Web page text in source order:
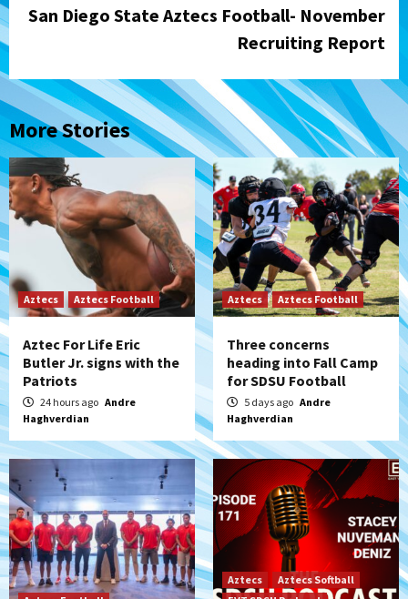
San Diego State Aztecs Football- November
Recruiting Report
More Stories
Aztecs Aztecs Football
Aztec For Life Eric
Butler Jr. signs with the
Patriots
24 hours ago Andre
Haghverdian
Aztecs Aztecs Football
Three concerns
heading into Fall Camp
for SDSU Football
5 days ago Andre
Haghverdian
Aztecs
Aztecs Softball